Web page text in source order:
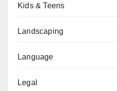
Kids & Teens
Landscaping
Language
Legal